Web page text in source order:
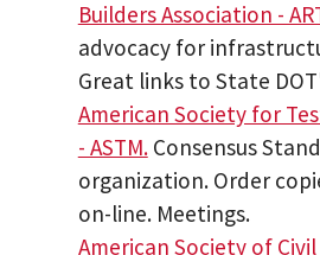
Builders Association -
advocacy for
Great links to State
American Society for
- ASTM.Consensus
organization. Order
on-line. Meetings.
American Society of Civil